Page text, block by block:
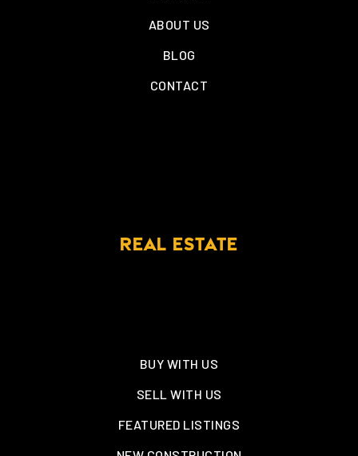
ABOUT US
BLOG
CONTACT
REAL ESTATE
BUY WITH US
SELL WITH US
FEATURED LISTINGS